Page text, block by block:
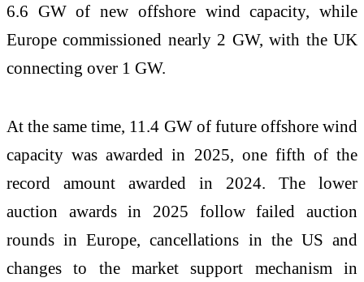
6.6 GW of new offshore wind capacity, while
Europe commissioned nearly 2 GW, with the UK
connecting over 1 GW.
At the same time, 11.4 GW of future offshore wind
capacity was awarded in 2025, one fifth of the
record amount awarded in 2024. The lower
auction awards in 2025 follow failed auction
rounds in Europe, cancellations in the US and
changes to the market support mechanism in